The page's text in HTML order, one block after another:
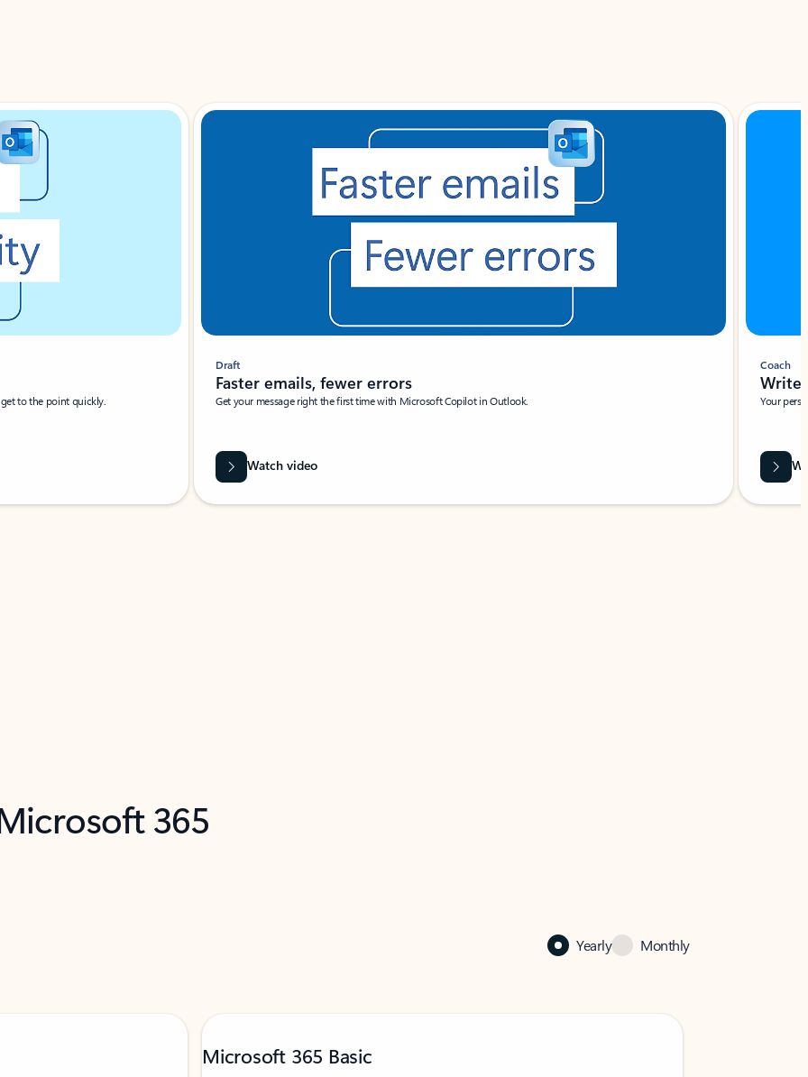
to the point quickly.
Draft
Faster emails, fewer errors
Get your message right the first time with Microsoft Copilot in Outlook.
Watch video
Coach
Write
Your
365
Yearly Monthly
Microsoft 365 Basic